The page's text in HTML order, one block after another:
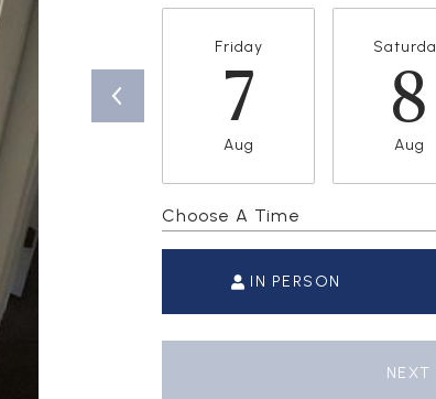
Friday
7
Aug
8
Aug
Choose A Time
IN PERSON
NEXT